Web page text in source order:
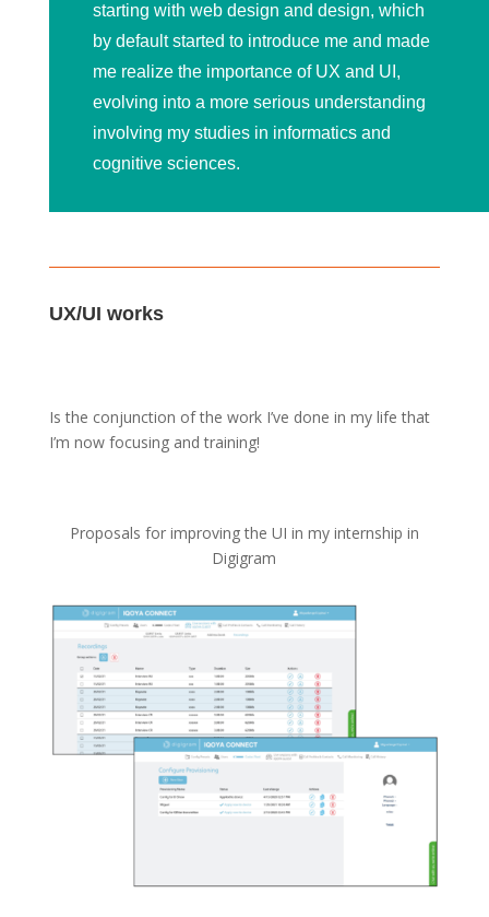
starting with web design and design, which
by default started to introduce me and made
me realize the importance of UX and UI,
evolving into a more serious understanding
involving my studies in informatics and
cognitive sciences.
UX/UI works
Is the conjunction of the work I’ve done in my life that
I’m now focusing and training!
Proposals for improving the UI in my internship in
Digigram